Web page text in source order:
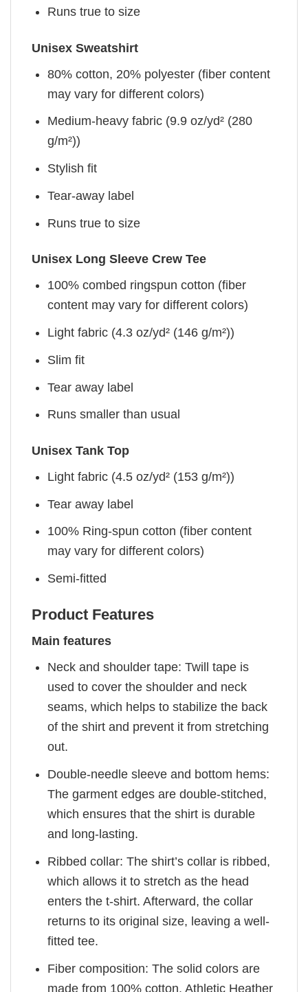
Runs true to size
Unisex Sweatshirt
80% cotton, 20% polyester (fiber content
may vary for different colors)
Medium-heavy fabric (9.9 oz/yd² (280
g/m²))
Stylish fit
Tear-away label
Runs true to size
Unisex Long Sleeve Crew Tee
100% combed ringspun cotton (fiber
content may vary for different colors)
Light fabric (4.3 oz/yd² (146 g/m²))
Slim fit
Tear away label
Runs smaller than usual
Unisex Tank Top
Light fabric (4.5 oz/yd² (153 g/m²))
Tear away label
100% Ring-spun cotton (fiber content
may vary for different colors)
Semi-fitted
Product Features
Main features
Neck and shoulder tape: Twill tape is
used to cover the shoulder and neck
seams, which helps to stabilize the back
of the shirt and prevent it from stretching
out.
Double-needle sleeve and bottom hems:
The garment edges are double-stitched,
which ensures that the shirt is durable
and long-lasting.
Ribbed collar: The shirt’s collar is ribbed,
which allows it to stretch as the head
enters the t-shirt. Afterward, the collar
returns to its original size, leaving a well-
fitted tee.
Fiber composition: The solid colors are
made from 100% cotton. Athletic Heather